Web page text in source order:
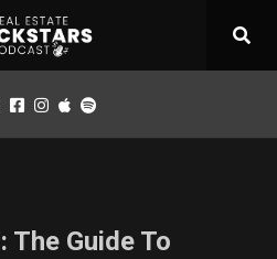
The Guide To